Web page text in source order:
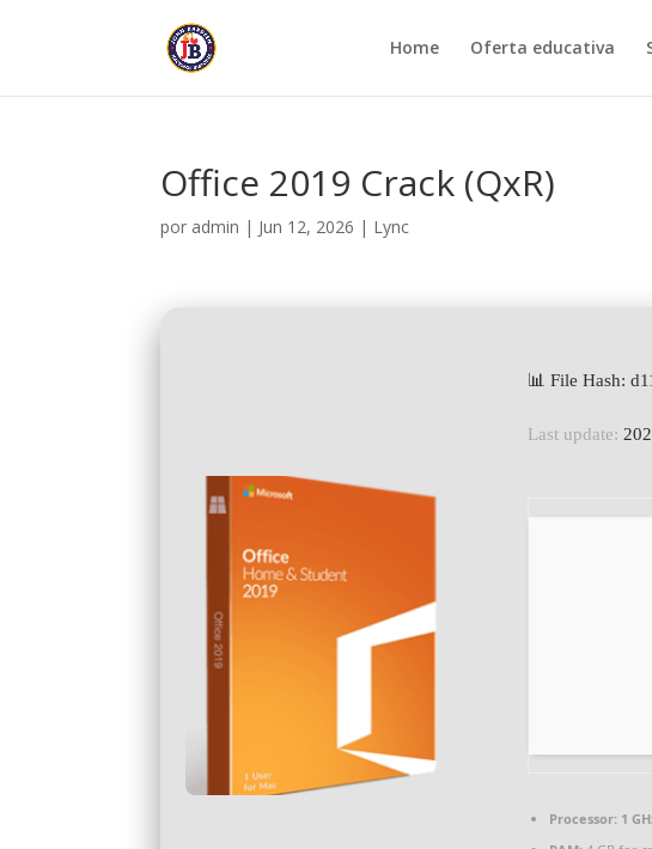
Home Oferta educativa
Office 2019 Crack (QxR)
por admin | Jun 12, 2026 | Lync
📊 File Hash:
Last update:
Processor: 1